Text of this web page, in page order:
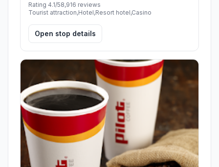
Rating 4.1/58,916 reviews
Tourist attraction,Hotel,Resort hotel,Casino
Open stop details